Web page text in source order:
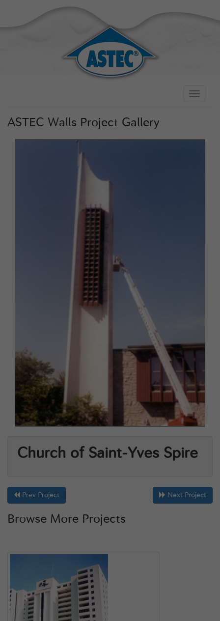
Toggle
ASTEC Walls Project Gallery
Church of Saint-Yves Spire
Prev Project Next Project
Browse More Projects